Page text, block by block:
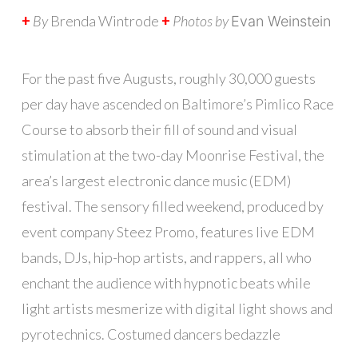
+ ByBrenda Wintrode + Photos byEvan Weinstein
For the past five Augusts, roughly 30,000 guests
per day have ascended on Baltimore’s Pimlico Race
Course to absorb their fill of sound and visual
stimulation at the two-day Moonrise Festival, the
area’s largest electronic dance music (EDM)
festival. The sensory filled weekend, produced by
event company Steez Promo, features live EDM
bands, DJs, hip-hop artists, and rappers, all who
enchant the audience with hypnotic beats while
light artists mesmerize with digital light shows and
pyrotechnics. Costumed dancers bedazzle